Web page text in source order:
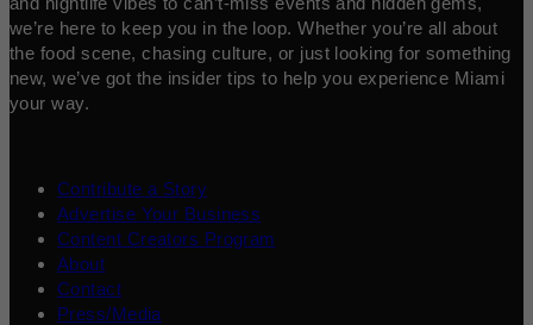
we’re here to keep you in the loop. Whether you’re all about
the food scene, chasing culture, or just looking for something
new, we’ve got the insider tips to help you experience Miami
your way.
Contribute a Story
Advertise Your Business
Content Creators Program
About
Contact
Press/Media